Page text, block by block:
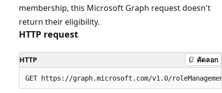
membership, this Microsoft Graph request doesn't
return their eligibility.
HTTP request
HTTP คัดลอก